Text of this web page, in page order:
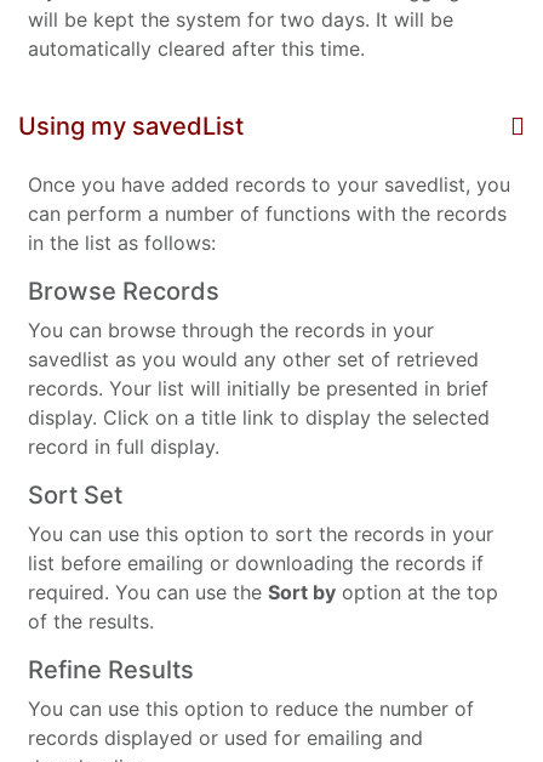
will be kept the system for two days. It will be
automatically cleared after this time.
Using my savedList
Once you have added records to your savedlist, you
can perform a number of functions with the records
in the list as follows:
Browse Records
You can browse through the records in your
savedlist as you would any other set of retrieved
records. Your list will initially be presented in brief
display. Click on a title link to display the selected
record in full display.
Sort Set
You can use this option to sort the records in your
list before emailing or downloading the records if
required. You can use the Sort by option at the top
of the results.
Refine Results
You can use this option to reduce the number of
records displayed or used for emailing and